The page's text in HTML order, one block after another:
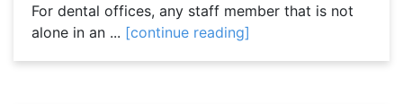
For dental offices, any staff member that is not
alone in an ... [continue reading]